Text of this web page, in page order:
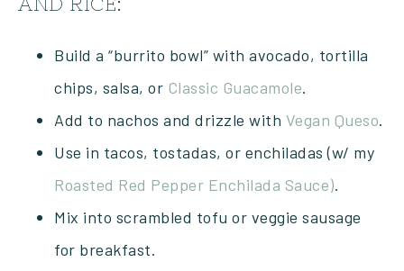
Build a “burrito bowl” with avocado, tortilla
chips, salsa, or Classic Guacamole.
Add to nachos and drizzle with Vegan Queso.
Use in tacos, tostadas, or enchiladas (w/ my
Roasted Red Pepper Enchilada Sauce).
Mix into scrambled tofu or veggie sausage
for breakfast.